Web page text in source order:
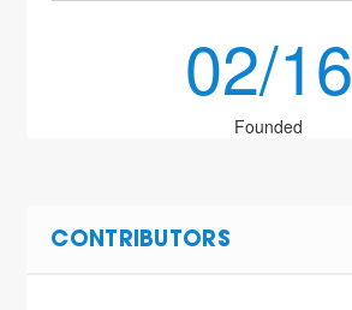
02/16
Founded
CONTRIBUTORS